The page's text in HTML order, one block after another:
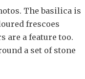
The basilica is
frescoes
are a feature too.
a set of stone